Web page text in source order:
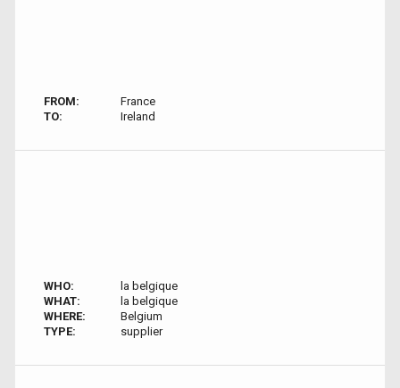
FROM:
France
TO:
Ireland
WHO:
la belgique
WHAT:
la belgique
WHERE:
Belgium
TYPE:
supplier